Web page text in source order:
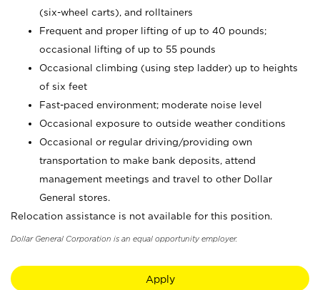
(six-wheel carts), and rolltainers
Frequent and proper lifting of up to 40 pounds;
occasional lifting of up to 55 pounds
Occasional climbing (using step ladder) up to heights
of six feet
Fast-paced environment; moderate noise level
Occasional exposure to outside weather conditions
Occasional or regular driving/providing own
transportation to make bank deposits, attend
management meetings and travel to other Dollar
General stores.
Relocation assistance is not available for this position.
Dollar General Corporation is an equal opportunity employer.
Apply